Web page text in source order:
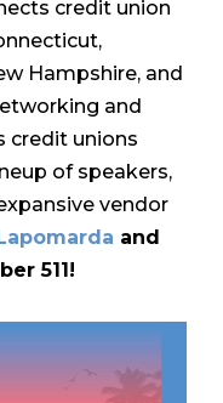
credit union
Hampshire, and
and
credit unions
of speakers,
vendor
and
511!